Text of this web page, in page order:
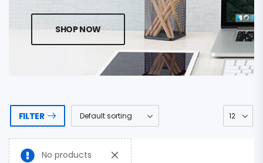
SHOP NOW
FILTER
No products